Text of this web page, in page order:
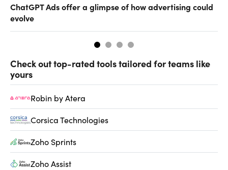
ChatGPT Ads offer a glimpse of how advertising could
evolve
Check out top-rated tools tailored for teams like
yours
Robin by Atera
Corsica Technologies
Zoho Sprints
Zoho Assist